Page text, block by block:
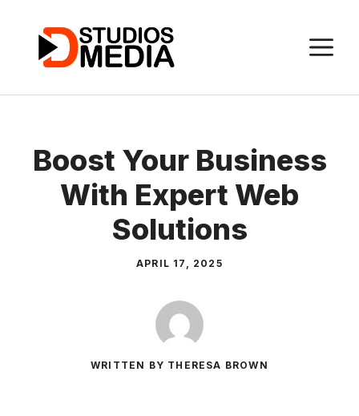
content
Boost Your Business
With Expert Web
Solutions
APRIL 17, 2025
WRITTEN BY THERESA BROWN